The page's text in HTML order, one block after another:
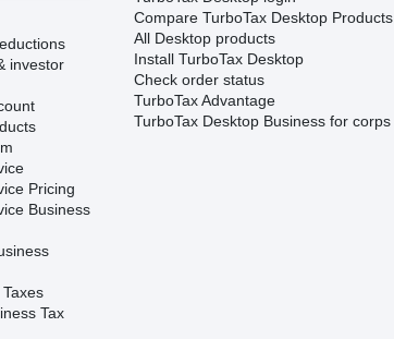
investor
Pricing
Business
Tax
Compare TurboTax Desktop Products
All Desktop products
Install TurboTax Desktop
Check order status
TurboTax Advantage
TurboTax Desktop Business for corps